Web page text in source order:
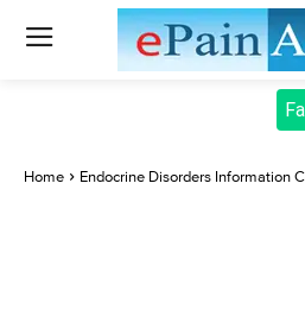
Home Endocrine Disorders Information